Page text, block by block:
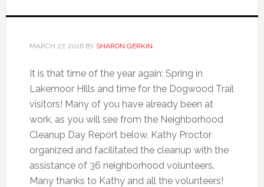
needs
MARCH 27, 2016BY SHARON GERKIN
It is that time of the year again: Spring in
Lakemoor Hills and time for the Dogwood Trail
visitors! Many of you have already been at
work, as you will see from the Neighborhood
Cleanup Day Report below. Kathy Proctor
organized and facilitated the cleanup with the
assistance of 36 neighborhood volunteers.
Many thanks to Kathy and all the volunteers!